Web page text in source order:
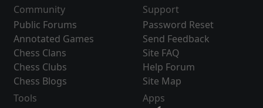
Community
Public Forums
Annotated Games
Chess Clans
Chess Clubs
Chess Blogs
Support
Password Reset
Send Feedback
Site FAQ
Help Forum
Site Map
Tools
Apps